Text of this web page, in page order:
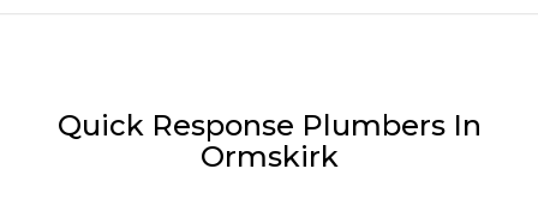
Quick Response Plumbers In
Ormskirk